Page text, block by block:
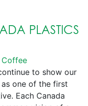
PLASTICS
Coffee
to show our
one of the first
Each Canada